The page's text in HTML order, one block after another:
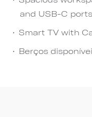
and USB-C ports
Smart TV with
Berços